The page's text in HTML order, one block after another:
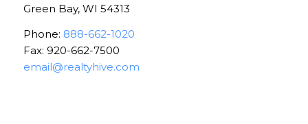
Green Bay, WI 54313
Phone: 888-662-1020
Fax: 920-662-7500
email@realtyhive.com